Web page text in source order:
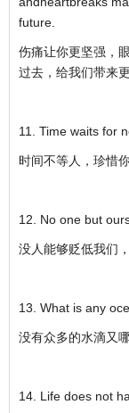
future.
伤痛让你更坚强，
过去，给我们带来
11. Time waits for
时间不等人，珍惜
12. No one but
没人能够贬低我们
13. What is any
没有众多的水滴又
14. Life does not